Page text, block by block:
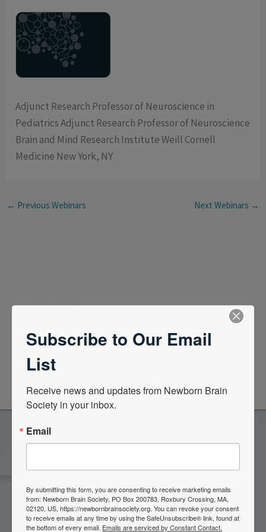
Adjunct Research Professor of Neuroscience in
Pediatrics Adjunct Research Professor of Neuroscience
Brain and Mind Research Institute Weill Cornell
Medicine New York, NY
← Previous Webinars Next Webinars →
Quarterly Newsletters
Become a Member of the
Join Now
Subscribe to Our Email
List
Receive news and updates from Newborn Brain
Society in your inbox.
Email
By submitting this form, you are consenting to receive marketing emails
from: Newborn Brain Society, PO Box 200783, Roxbury Crossing, MA,
02120, US, https://newbornbrainsociety.org. You can revoke your consent
to receive emails at any time by using the SafeUnsubscribe® link, found at
the bottom of every email. Emails are serviced by Constant Contact.